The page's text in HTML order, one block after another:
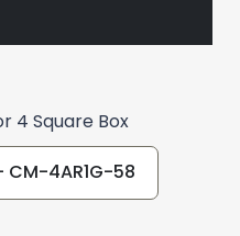
4 Square Box
4AR1G-58